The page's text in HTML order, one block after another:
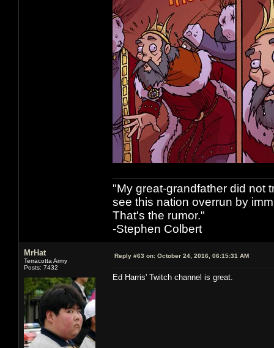
"My great-grandfather did not
see this nation overrun by
That's the rumor."
-Stephen Colbert
MrHat
Terracotta Army
Posts: 7432
Reply #63 on: October 24, 2016, 06:15:31 AM
Ed Harris' Twitch channel is great.